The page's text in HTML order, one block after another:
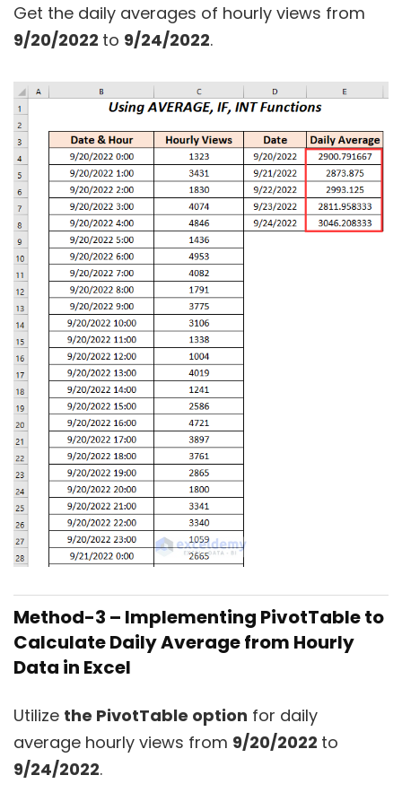
Get the daily averages of hourly views from
9/20/2022 to 9/24/2022.
Method-3 – Implementing PivotTable to
Calculate Daily Average from Hourly
Data in Excel
Utilize the PivotTable option for daily
average hourly views from 9/20/2022 to
9/24/2022.